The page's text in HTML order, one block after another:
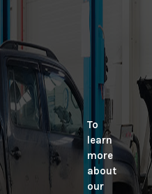
To
learn
more
about
our